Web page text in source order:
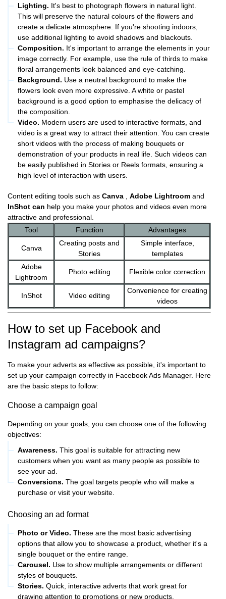
Lighting. It's best to photograph flowers in natural light.
This will preserve the natural colours of the flowers and
create a delicate atmosphere. If you're shooting indoors,
use additional lighting to avoid shadows and blackouts.
Composition. It's important to arrange the elements in your
image correctly. For example, use the rule of thirds to make
floral arrangements look balanced and eye-catching.
Background. Use a neutral background to make the
flowers look even more expressive. A white or pastel
background is a good option to emphasise the delicacy of
the composition.
Video. Modern users are used to interactive formats, and
video is a great way to attract their attention. You can create
short videos with the process of making bouquets or
demonstration of your products in real life. Such videos can
be easily published in Stories or Reels formats, ensuring a
high level of interaction with users.
Content editing tools such as Canva Adobe Lightroom and
InShot can help you make your photos and videos even more
attractive and professional.
Tool
Function Advantages
Canva
Creating posts and
Stories
Simple interface,
templates
Adobe
Lightroom
Photo editing Flexible color correction
InShot Video editing
Convenience for creating
videos
How to set up Facebook and
Instagram ad campaigns?
To make your adverts as effective as possible, it's important to
set up your campaign correctly in Facebook Ads Manager. Here
are the basic steps to follow:
Choose a campaign goal
Depending on your goals, you can choose one of the following
objectives:
Awareness. This goal is suitable for attracting new
customers when you want as many people as possible to
see your ad.
Conversions. The goal targets people who will make a
purchase or visit your website.
Choosing an ad format
Photo or Video. These are the most basic advertising
options that allow you to showcase a product, whether it's a
single bouquet or the entire range.
Carousel. Use to show multiple arrangements or different
styles of bouquets.
Stories. Quick, interactive adverts that work great for
drawing attention to promotions or new products.